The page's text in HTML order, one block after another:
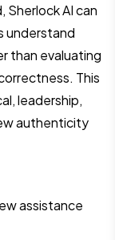
Sherlock AI can
understand
than evaluating
This
leadership,
authenticity
assistance